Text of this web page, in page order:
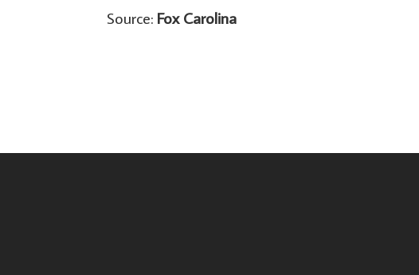
Source: Fox Carolina